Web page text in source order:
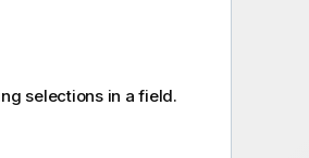
selections in a field.